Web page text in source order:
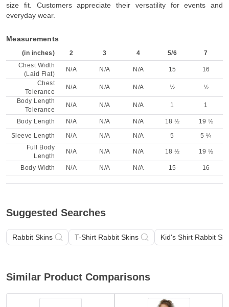
size fit. Customers appreciate their versatility for events and
everyday wear.
Measurements
(in inches) 2 3 4 5/6
7
Chest Width
(Laid Flat)
N/A N/A N/A 15
16
Chest
Tolerance
N/A N/A N/A ½
½
Body Length
Tolerance
N/A N/A N/A 1 1
Body Length N/A N/A N/A 18 ½
19 ½
Sleeve Length
N/A N/A N/A 5
5 ¼
Full Body
Length
N/A N/A N/A 18 ½ 19 ½
Body Width N/A N/A N/A 15 16
Suggested Searches
Rabbit Skins T-Shirt Rabbit Skins Kid's Shirt Rabbit
Similar Product Comparisons